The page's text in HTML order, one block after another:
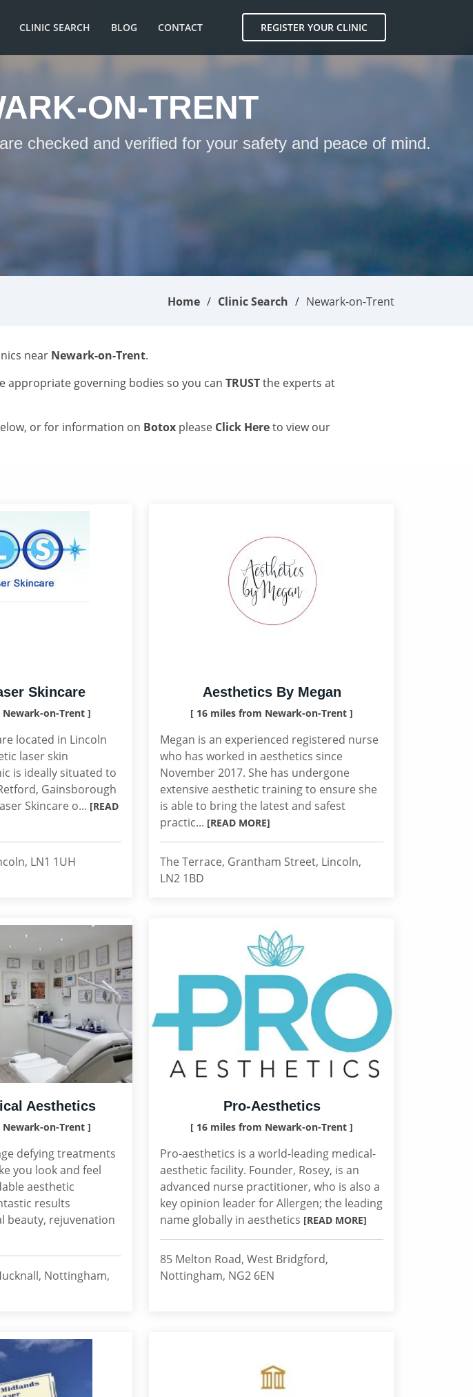
CLINIC SEARCH BLOG CONTACT REGISTER YOUR CLINIC
ON-TRENT
checked and verified for your safety and peace of mind.
Home Clinic Search Newark-on-Trent
near Newark-on-Trent.
appropriate governing bodies so you can TRUSTthe experts at
or for information on Botox please Click Hereto view our
Skincare
on-Trent ]
located in Lincoln
laser skin
is ideally situated to
Gainsborough
Skincare o... [READ
LN1 1UH
Aesthetics By Megan
[ 16 miles from Newark-on-Trent ]
Megan is an experienced registered nurse
who has worked in aesthetics since
November 2017. She has undergone
extensive aesthetic training to ensure she
is able to bring the latest and safest
practic... [READ MORE]
The Terrace, Grantham Street, Lincoln,
LN2 1BD
Aesthetics
on-Trent ]
defying treatments
you look and feel
aesthetic
results
beauty, rejuvenation
Nottingham,
Pro-Aesthetics
[ 16 miles from Newark-on-Trent ]
Pro-aesthetics is a world-leading medical-
aesthetic facility. Founder, Rosey, is an
advanced nurse practitioner, who is also a
key opinion leader for Allergen; the leading
name globally in aesthetics [READ MORE]
85 Melton Road, West Bridgford,
Nottingham, NG2 6EN